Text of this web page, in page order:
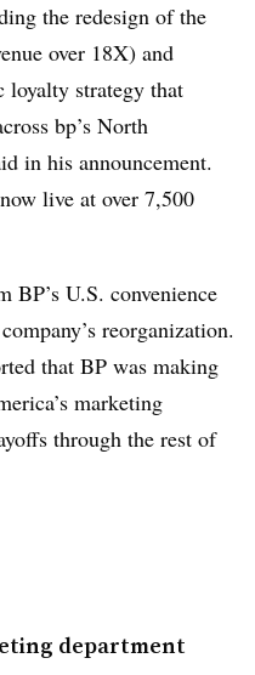
the redesign of the
over 18X) and
loyalty strategy that
bp’s North
in his announcement.
live at over 7,500
BP’s U.S. convenience
reorganization.
that BP was making
marketing
through the rest of
department